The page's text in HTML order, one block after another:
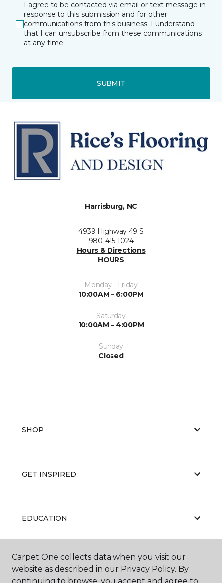
I agree to be contacted via email or text message in
response to this submission and for other
communications from this business. I understand
that I can unsubscribe from these communications
at any time.
SUBMIT
Harrisburg, NC
4939 Highway 49 S
980-415-1024
Hours & Directions
HOURS
Monday - Friday
10:00AM – 6:00PM
Saturday
10:00AM – 4:00PM
Sunday
Closed
SHOP
GET INSPIRED
EDUCATION
ABOUT US
Carpet One collects data when you visit our
website as described in our Privacy Policy. By
continuing to browse, you accept and agree to